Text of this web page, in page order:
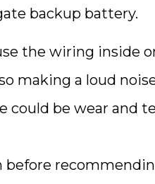
backup battery.
the wiring inside
making a loud
could be wear and